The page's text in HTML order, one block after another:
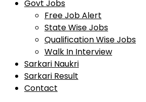
Govt Jobs
Free Job Alert
State Wise Jobs
Qualification Wise Jobs
Walk In Interview
Sarkari Naukri
Sarkari Result
Contact